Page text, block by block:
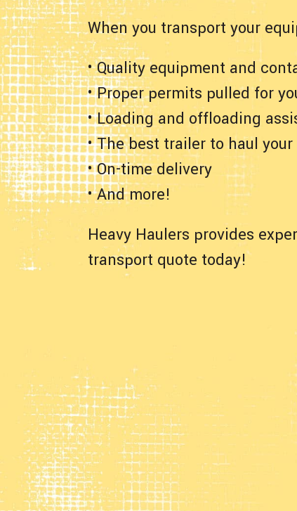
When you transport your
• Quality equipment and
• Proper permits pulled for
• Loading and offloading
• The best trailer to haul your
• On-time delivery
• And more!
Heavy Haulers provides
transport quote today!